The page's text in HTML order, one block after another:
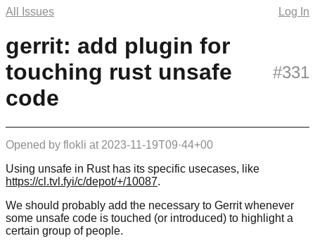
All Issues Log In
gerrit: add plugin for
touching rust unsafe
code
#331
Opened by flokli at 2023-11-19T09·44+00
Using unsafe in Rust has its specific usecases, like
https://cl.tvl.fyi/c/depot/+/10087.
We should probably add the necessary to Gerrit whenever
some unsafe code is touched (or introduced) to highlight a
certain group of people.